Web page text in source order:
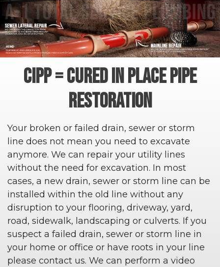
CIPP = CURED IN PLACE PIPE
RESTORATION
Your broken or failed drain, sewer or storm
line does not mean you need to excavate
anymore. We can repair your utility lines
without the need for excavation. In most
cases, a new drain, sewer or storm line can be
installed within the old line without any
disruption to your flooring, driveway, yard,
road, sidewalk, landscaping or culverts. If you
suspect a failed drain, sewer or storm line in
your home or office or have roots in your line
please contact us. We can perform a video